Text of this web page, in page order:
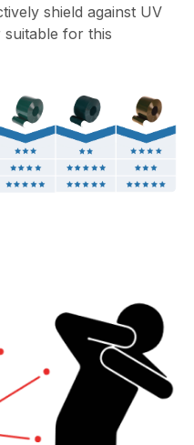
shield against UV
for this